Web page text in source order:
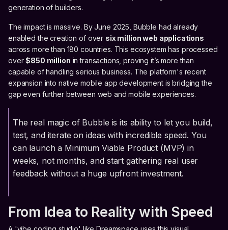
generation of builders.
The impact is massive. By June 2025, Bubble had already
enabled the creation of over six million web applications
across more than 180 countries. This ecosystem has processed
over$850 million in transactions, proving it’s more than
capable of handling serious business. The platform's recent
expansion into native mobile app development is bridging the
gap even further between web and mobile experiences.
The real magic of Bubble is its ability to let you build,
test, and iterate on ideas with incredible speed. You
can launch a Minimum Viable Product (MVP) in
weeks, not months, and start gathering real user
feedback without a huge upfront investment.
From Idea to Reality with Speed